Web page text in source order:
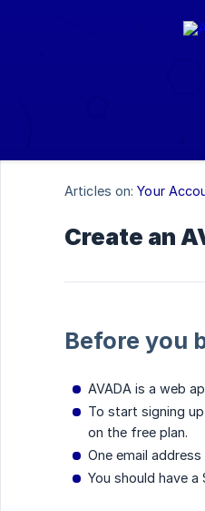
Articles on: Your
Create an
Before you
AVADA is a web
To start signing
on the free plan.
One email
You should have